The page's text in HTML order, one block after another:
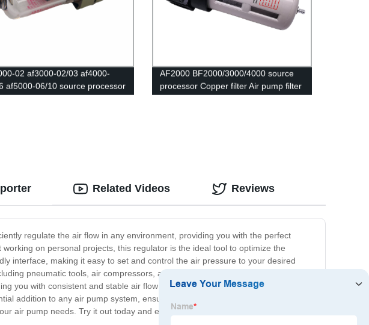
02 af3000-02/03 af4000-
af5000-06/10 source processor
filter Air pump filter Oil and
AF2000 BF2000/3000/4000 source
processor Copper filter Air pump filter
Oil and water separator Pneumatic
regulate the air flow in any environment, providing you with the perfect
on personal projects, this regulator is the ideal tool to optimize the
interface, making it easy to set and control the air pressure to your desired
pneumatic tools, air compressors, and inflatable objects. With its precise
you with consistent and stable air flow for optimal results. Say goodbye to
addition to any air pump system, ensuring that you can achieve maximum
air pump needs. Try it out today and experience the difference for yourself!
Related Videos Reviews